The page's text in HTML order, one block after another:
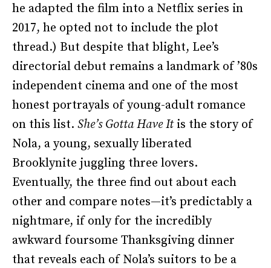
he adapted the film into a Netflix series in
2017, he opted not to include the plot
thread.) But despite that blight, Lee’s
directorial debut remains a landmark of ’80s
independent cinema and one of the most
honest portrayals of young-adult romance
on this list. She’s Gotta Have Itis the story of
Nola, a young, sexually liberated
Brooklynite juggling three lovers.
Eventually, the three find out about each
other and compare notes—it’s predictably a
nightmare, if only for the incredibly
awkward foursome Thanksgiving dinner
that reveals each of Nola’s suitors to be a